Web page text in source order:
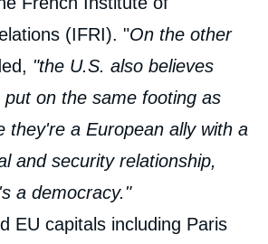
(IFRI). "On the other
"the U.S. also believes
on the same footing as
they're a European ally with a
and security relationship,
a democracy."
EU capitals including Paris